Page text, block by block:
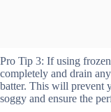
Pro Tip 3: If using
completely and drain
batter. This will prevent
soggy and ensure the